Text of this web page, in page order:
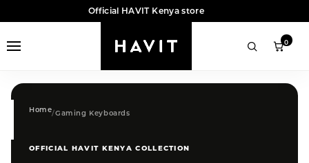
Official HAVIT Kenya store
0
Home Gaming Keyboards
OFFICIAL HAVIT KENYA COLLECTION